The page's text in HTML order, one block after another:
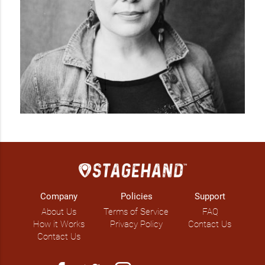
Company
About Us
How it Works
Contact Us
Policies
Terms of Service
Privacy Policy
Support
FAQ
Contact Us